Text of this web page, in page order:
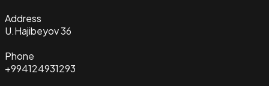
Address
U.Hajibeyov 36
Phone
+994124931293